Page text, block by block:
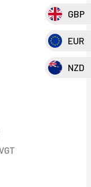
GBP
EUR
NZD